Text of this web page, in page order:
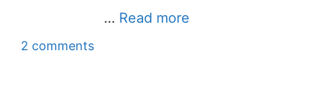
… Read more
2 comments